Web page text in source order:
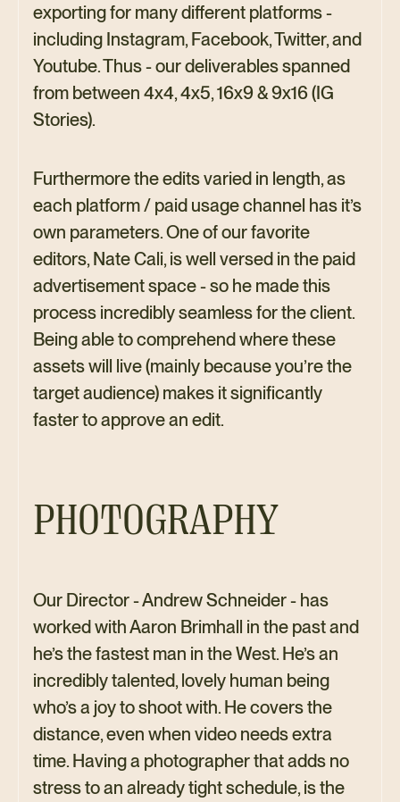
exporting for many different platforms -
including Instagram, Facebook, Twitter, and
Youtube. Thus - our deliverables spanned
from between 4x4, 4x5, 16x9 & 9x16 (IG
Stories).
Furthermore the edits varied in length, as
each platform / paid usage channel has it’s
own parameters. One of our favorite
editors, Nate Cali, is well versed in the paid
advertisement space - so he made this
process incredibly seamless for the client.
Being able to comprehend where these
assets will live (mainly because you’re the
target audience) makes it significantly
faster to approve an edit.
PHOTOGRAPHY
Our Director - Andrew Schneider - has
worked with Aaron Brimhall in the past and
he’s the fastest man in the West. He’s an
incredibly talented, lovely human being
who’s a joy to shoot with. He covers the
distance, even when video needs extra
time. Having a photographer that adds no
stress to an already tight schedule, is the